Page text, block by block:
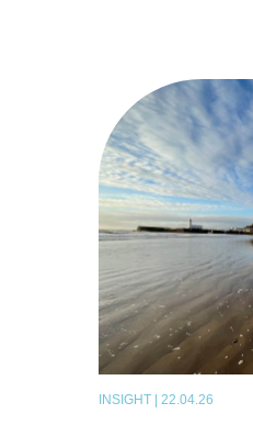
INSIGHT | 22.04.26